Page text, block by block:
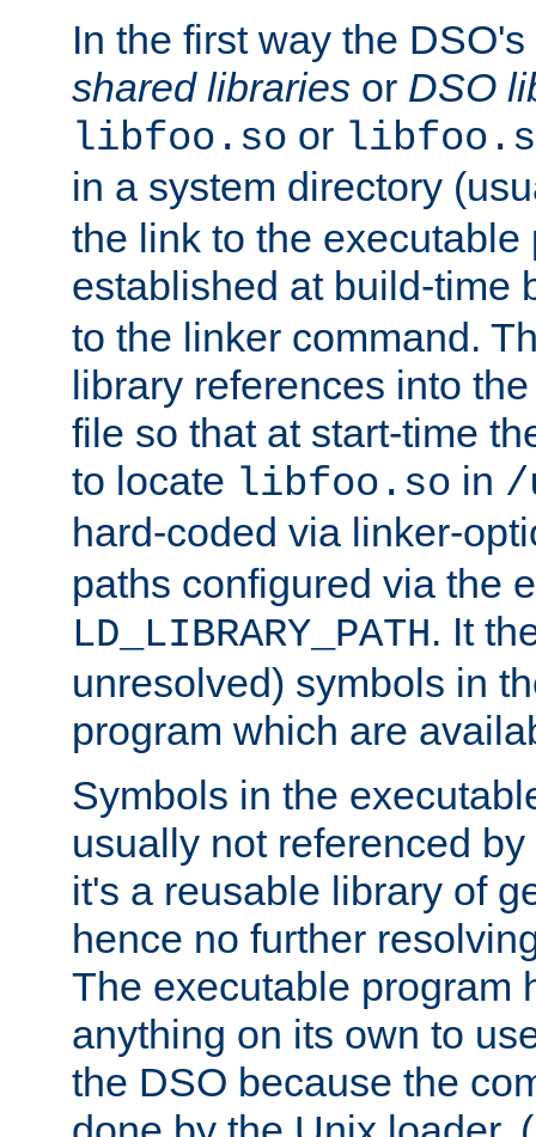
In the first way the
shared libraries or DSO
libfoo.so or
in a system directory
the link to the executable
established at build-time
to the linker command.
library references into
file so that at start-time
to locate libfoo.so in /
hard-coded via linker-
paths configured via the
LD_LIBRARY_PATH. It
unresolved) symbols in
program which are
Symbols in the
usually not referenced
it's a reusable library of
hence no further
The executable program
anything on its own to
the DSO because the